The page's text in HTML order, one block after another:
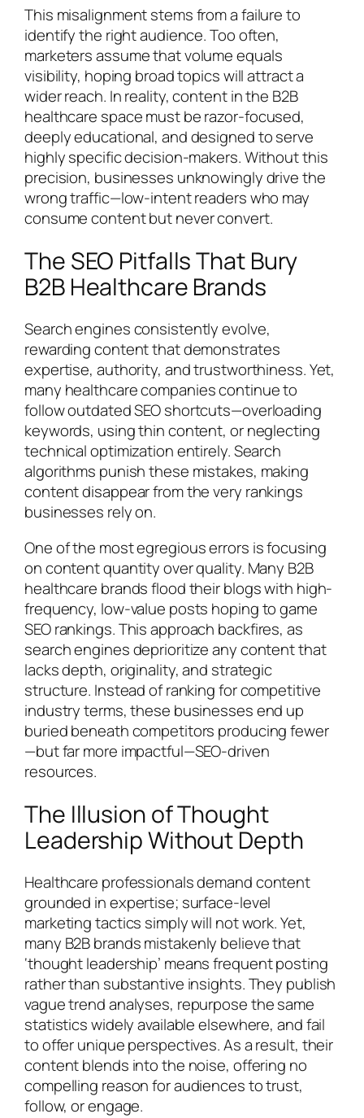
This misalignment stems from a failure to
identify the right audience. Too often,
marketers assume that volume equals
visibility, hoping broad topics will attract a
wider reach. In reality, content in the B2B
healthcare space must be razor-focused,
deeply educational, and designed to serve
highly specific decision-makers. Without this
precision, businesses unknowingly drive the
wrong traffic—low-intent readers who may
consume content but never convert.
The SEO Pitfalls That Bury
B2B Healthcare Brands
Search engines consistently evolve,
rewarding content that demonstrates
expertise, authority, and trustworthiness. Yet,
many healthcare companies continue to
follow outdated SEO shortcuts—overloading
keywords, using thin content, or neglecting
technical optimization entirely. Search
algorithms punish these mistakes, making
content disappear from the very rankings
businesses rely on.
One of the most egregious errors is focusing
on content quantity over quality. Many B2B
healthcare brands flood their blogs with high-
frequency, low-value posts hoping to game
SEO rankings. This approach backfires, as
search engines deprioritize any content that
lacks depth, originality, and strategic
structure. Instead of ranking for competitive
industry terms, these businesses end up
buried beneath competitors producing fewer
—but far more impactful—SEO-driven
resources.
The Illusion of Thought
Leadership Without Depth
Healthcare professionals demand content
grounded in expertise; surface-level
marketing tactics simply will not work. Yet,
many B2B brands mistakenly believe that
‘thought leadership’ means frequent posting
rather than substantive insights. They publish
vague trend analyses, repurpose the same
statistics widely available elsewhere, and fail
to offer unique perspectives. As a result, their
content blends into the noise, offering no
compelling reason for audiences to trust,
follow, or engage.